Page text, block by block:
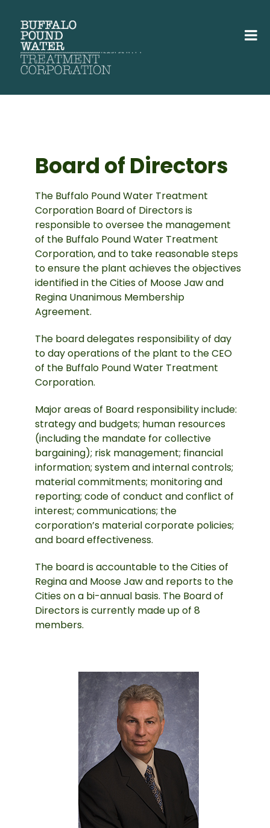
Board of Directors
The Buffalo Pound Water Treatment
Corporation Board of Directors is
responsible to oversee the management
of the Buffalo Pound Water Treatment
Corporation, and to take reasonable steps
to ensure the plant achieves the objectives
identified in the Cities of Moose Jaw and
Regina Unanimous Membership
Agreement.
The board delegates responsibility of day
to day operations of the plant to the CEO
of the Buffalo Pound Water Treatment
Corporation.
Major areas of Board responsibility include:
strategy and budgets; human resources
(including the mandate for collective
bargaining); risk management; financial
information; system and internal controls;
material commitments; monitoring and
reporting; code of conduct and conflict of
interest; communications; the
corporation’s material corporate policies;
and board effectiveness.
The board is accountable to the Cities of
Regina and Moose Jaw and reports to the
Cities on a bi-annual basis. The Board of
Directors is currently made up of 8
members.